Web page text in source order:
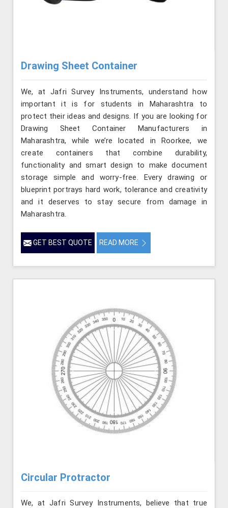
Drawing Sheet Container
We, at Jafri Survey Instruments, understand how
important it is for students in Maharashtra to
protect their ideas and designs. If you are looking for
Drawing Sheet Container Manufacturers in
Maharashtra, while we’re located in Roorkee, we
create containers that combine durability,
functionality and smart design to make document
storage simple and worry-free. Every drawing or
blueprint portrays hard work, tolerance and creativity
and it deserves to stay secure from damage in
Maharashtra.
GET BEST QUOTE READ MORE
Circular Protractor
We, at Jafri Survey Instruments, believe that true